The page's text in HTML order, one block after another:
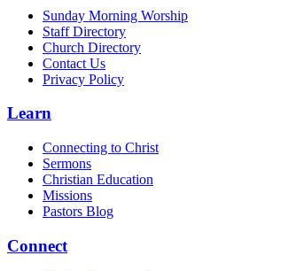
Sunday Morning Worship
Staff Directory
Church Directory
Contact Us
Privacy Policy
Learn
Connecting to Christ
Sermons
Christian Education
Missions
Pastors Blog
Connect